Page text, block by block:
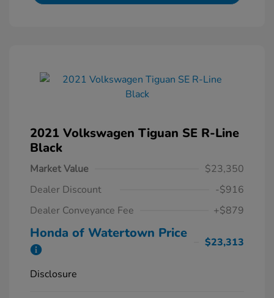
2021 Volkswagen Tiguan SE R-Line
Black
Market Value
$23,350
Dealer Discount
-$916
Dealer Conveyance Fee
+$879
Honda of Watertown Price
$23,313
Disclosure